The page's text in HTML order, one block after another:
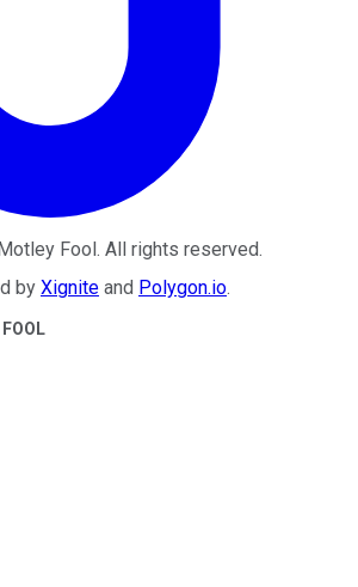
Fool. All rights reserved.
by Xignite and Polygon.io.